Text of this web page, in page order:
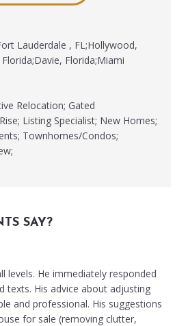
Lauderdale , FL;Hollywood,
Florida;Miami
Relocation; Gated
Listing Specialist; New Homes;
Townhomes/Condos;
SAY?
levels. He immediately responded
texts. His advice about adjusting
and professional. His suggestions
for sale (removing clutter,